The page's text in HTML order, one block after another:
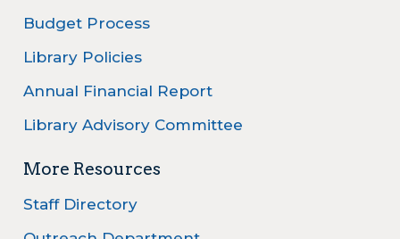
Budget Process
Library Policies
Annual Financial Report
Library Advisory Committee
More Resources
Staff Directory